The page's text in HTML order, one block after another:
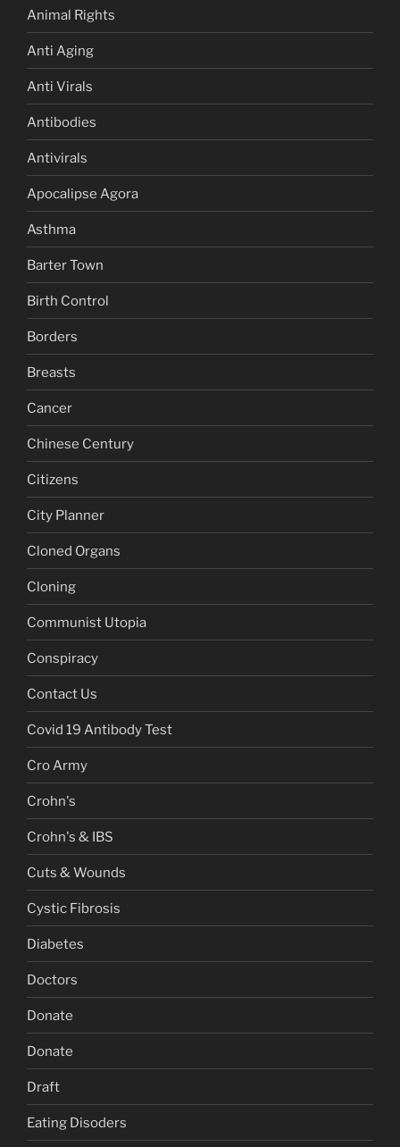
Animal Rights
Anti Aging
Anti Virals
Antibodies
Antivirals
Apocalipse Agora
Asthma
Barter Town
Birth Control
Borders
Breasts
Cancer
Chinese Century
Citizens
City Planner
Cloned Organs
Cloning
Communist Utopia
Conspiracy
Contact Us
Covid 19 Antibody Test
Cro Army
Crohn's
Crohn's & IBS
Cuts & Wounds
Cystic Fibrosis
Diabetes
Doctors
Donate
Donate
Draft
Eating Disoders